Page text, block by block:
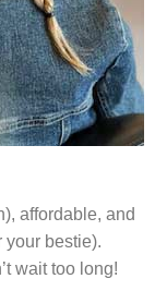
affordable, and
your bestie).
wait too long!